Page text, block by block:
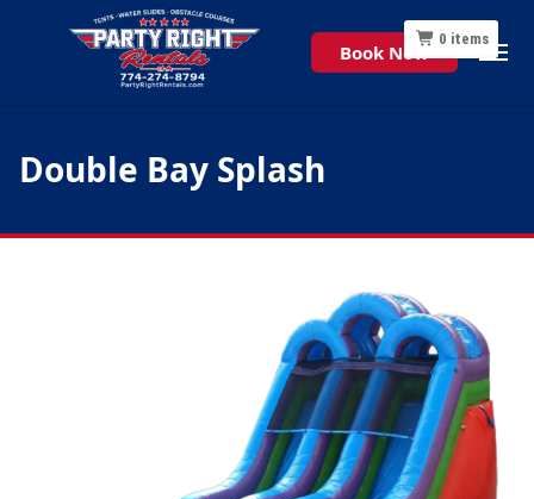
Book Now
Double Bay Splash
0 items